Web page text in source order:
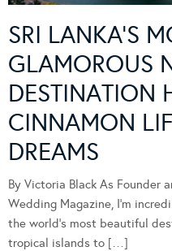
SRI LANKA’S
GLAMOROUS
DESTINATION
CINNAMON
DREAMS
By Victoria Black As Founder
Wedding Magazine, I’m
the world’s most beautiful
tropical islands to […]